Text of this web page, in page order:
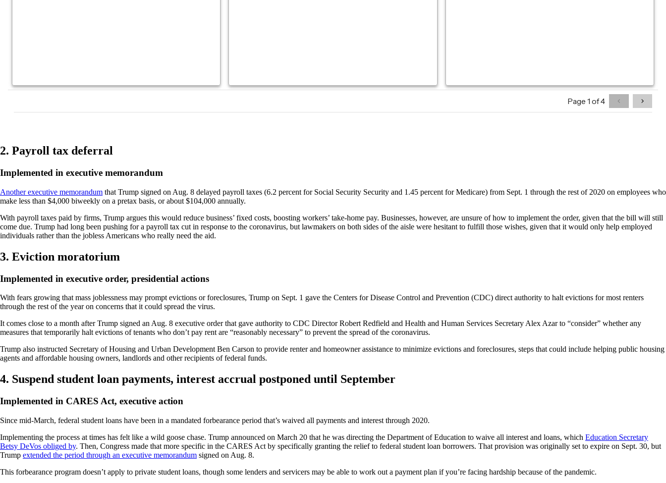
2. Payroll tax deferral
Implemented in executive memorandum
Another executive memorandum that Trump signed on Aug. 8 delayed payroll taxes (6.2 percent for Social Security Security and 1.45 percent for Medicare) from Sept. 1 through the rest of 2020 on employees who
make less than $4,000 biweekly on a pretax basis, or about $104,000 annually.
With payroll taxes paid by firms, Trump argues this would reduce business’ fixed costs, boosting workers’ take-home pay. Businesses, however, are unsure of how to implement the order, given that the bill will still
come due. Trump had long been pushing for a payroll tax cut in response to the coronavirus, but lawmakers on both sides of the aisle were hesitant to fulfill those wishes, given that it would only help employed
individuals rather than the jobless Americans who really need the aid.
3. Eviction moratorium
Implemented in executive order, presidential actions
With fears growing that mass joblessness may prompt evictions or foreclosures, Trump on Sept. 1 gave the Centers for Disease Control and Prevention (CDC) direct authority to halt evictions for most renters
through the rest of the year on concerns that it could spread the virus.
It comes close to a month after Trump signed an Aug. 8 executive order that gave authority to CDC Director Robert Redfield and Health and Human Services Secretary Alex Azar to “consider” whether any
measures that temporarily halt evictions of tenants who don’t pay rent are “reasonably necessary” to prevent the spread of the coronavirus.
Trump also instructed Secretary of Housing and Urban Development Ben Carson to provide renter and homeowner assistance to minimize evictions and foreclosures, steps that could include helping public housing
agents and affordable housing owners, landlords and other recipients of federal funds.
4. Suspend student loan payments, interest accrual postponed until September
Implemented in CARES Act, executive action
Since mid-March, federal student loans have been in a mandated forbearance period that’s waived all payments and interest through 2020.
Implementing the process at times has felt like a wild goose chase. Trump announced on March 20 that he was directing the Department of Education to waive all interest and loans, which Education Secretary
Betsy DeVos obliged by. Then, Congress made that more specific in the CARES Act by specifically granting the relief to federal student loan borrowers. That provision was originally set to expire on Sept. 30, but
Trump extended the period through an executive memorandum signed on Aug. 8.
This forbearance program doesn’t apply to private student loans, though some lenders and servicers may be able to work out a payment plan if you’re facing hardship because of the pandemic.